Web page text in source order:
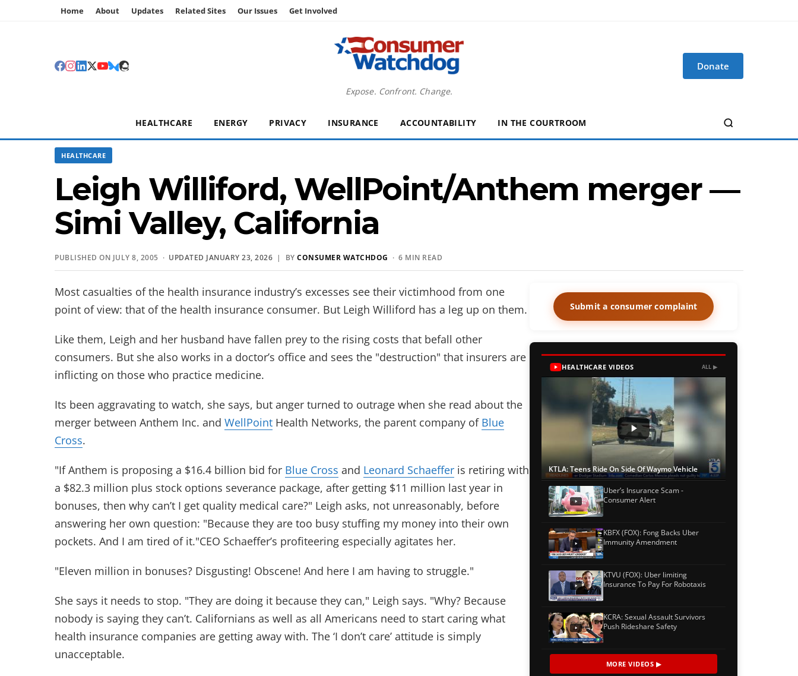
Home About Updates Related Sites Our Issues Get Involved
Expose. Confront. Change.
Donate
HEALTHCARE ENERGY PRIVACY INSURANCE ACCOUNTABILITY IN THE COURTROOM
HEALTHCARE
Leigh Williford, WellPoint/Anthem merger —
Simi Valley, California
PUBLISHED ON JULY 8, 2005 · UPDATED JANUARY 23, 2026 | BY CONSUMER WATCHDOG · 6 MIN READ
Most casualties of the health insurance industry’s excesses see their victimhood from one
point of view: that of the health insurance consumer. But Leigh Williford has a leg up on them.
Like them, Leigh and her husband have fallen prey to the rising costs that befall other
consumers. But she also works in a doctor’s office and sees the "destruction" that insurers are
inflicting on those who practice medicine.
Its been aggravating to watch, she says, but anger turned to outrage when she read about the
merger between Anthem Inc. and WellPoint Health Networks, the parent company of Blue
Cross.
"If Anthem is proposing a $16.4 billion bid for Blue Cross and Leonard Schaeffer is retiring with
a $82.3 million plus stock options severance package, after getting $11 million last year in
bonuses, then why can’t I get quality medical care?" Leigh asks, not unreasonably, before
answering her own question: "Because they are too busy stuffing my money into their own
pockets. And I am tired of it."CEO Schaeffer’s profiteering especially agitates her.
"Eleven million in bonuses? Disgusting! Obscene! And here I am having to struggle."
She says it needs to stop. "They are doing it because they can," Leigh says. "Why? Because
nobody is saying they can’t. Californians as well as all Americans need to start caring what
health insurance companies are getting away with. The ‘I don’t care’ attitude is simply
unacceptable.
Submit a consumer complaint
HEALTHCARE VIDEOS ALL ▶
KTLA: Teens Ride On Side Of Waymo Vehicle
Uber’s Insurance Scam -
Consumer Alert
KBFX (FOX): Fong Backs Uber
Immunity Amendment
KTVU (FOX): Uber limiting
Insurance To Pay For Robotaxis
KCRA: Sexual Assault Survivors
Push Rideshare Safety
MORE VIDEOS ▶